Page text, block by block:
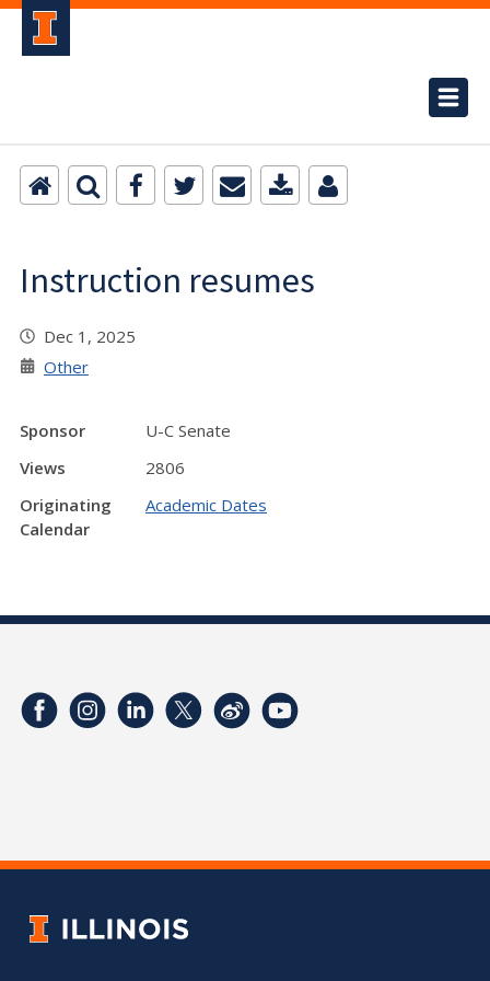
Instruction resumes
Dec 1, 2025
Other
Sponsor
U-C Senate
Views
2806
Originating
Calendar
Academic Dates